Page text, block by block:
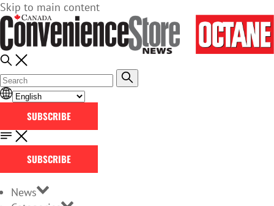
Skip to main content
SUBSCRIBE
SUBSCRIBE
News